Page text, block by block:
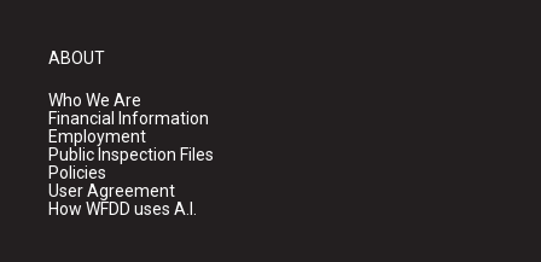
ABOUT
Who We Are
Financial Information
Employment
Public Inspection Files
Policies
User Agreement
How WFDD uses A.I.